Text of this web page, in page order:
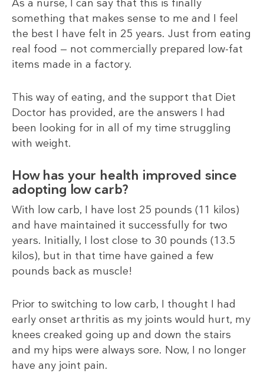
As a nurse, I can say that this is finally
something that makes sense to me and I feel
the best I have felt in 25 years. Just from eating
real food — not commercially prepared low-fat
items made in a factory.
This way of eating, and the support that Diet
Doctor has provided, are the answers I had
been looking for in all of my time struggling
with weight.
How has your health improved since
adopting low carb?
With low carb, I have lost 25 pounds (11 kilos)
and have maintained it successfully for two
years. Initially, I lost close to 30 pounds (13.5
kilos), but in that time have gained a few
pounds back as muscle!
Prior to switching to low carb, I thought I had
early onset arthritis as my joints would hurt, my
knees creaked going up and down the stairs
and my hips were always sore. Now, I no longer
have any joint pain.